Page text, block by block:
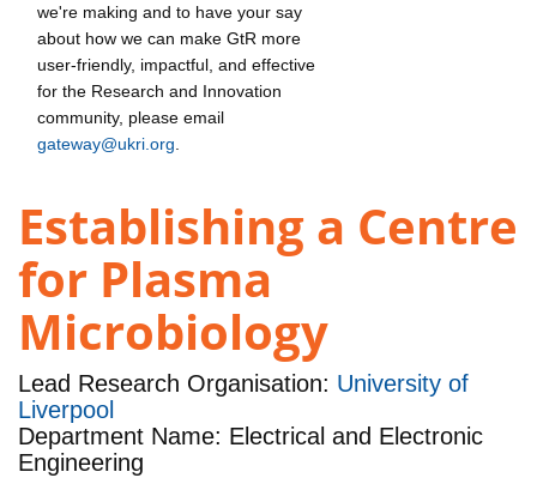
we're making and to have your say
about how we can make GtR more
user-friendly, impactful, and effective
for the Research and Innovation
community, please email
gateway@ukri.org
Establishing a Centre
for Plasma
Microbiology
Lead Research Organisation: University of
Liverpool
Department Name: Electrical and Electronic
Engineering